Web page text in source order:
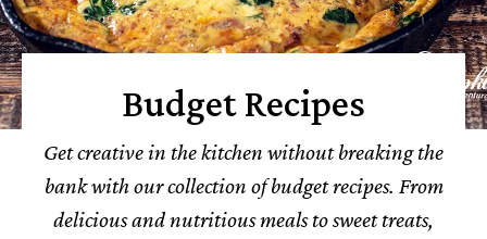
Budget Recipes
Get creative in the kitchen without breaking the
bank with our collection of budget recipes. From
delicious and nutritious meals to sweet treats,